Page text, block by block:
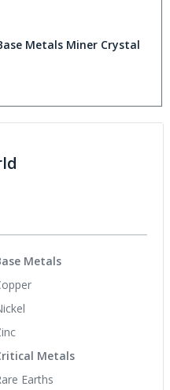
Metals Miner Crystal
Metals
Metals
Earths